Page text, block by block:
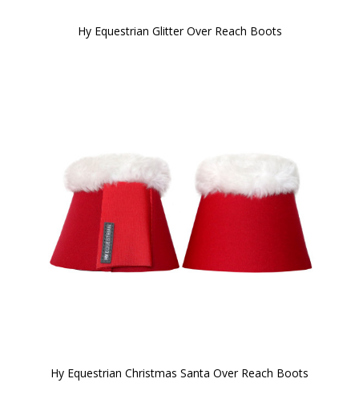
Hy Equestrian Glitter Over Reach Boots
Hy Equestrian Christmas Santa Over Reach Boots